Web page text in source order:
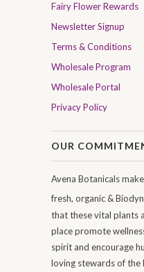
Fairy Flower Rewards
Newsletter Signup
Terms & Conditions
Wholesale Program
Wholesale Portal
Privacy Policy
OUR
Avena Botanicals
fresh, organic &
that these vital plants
place promote
spirit and encourage
loving stewards of the